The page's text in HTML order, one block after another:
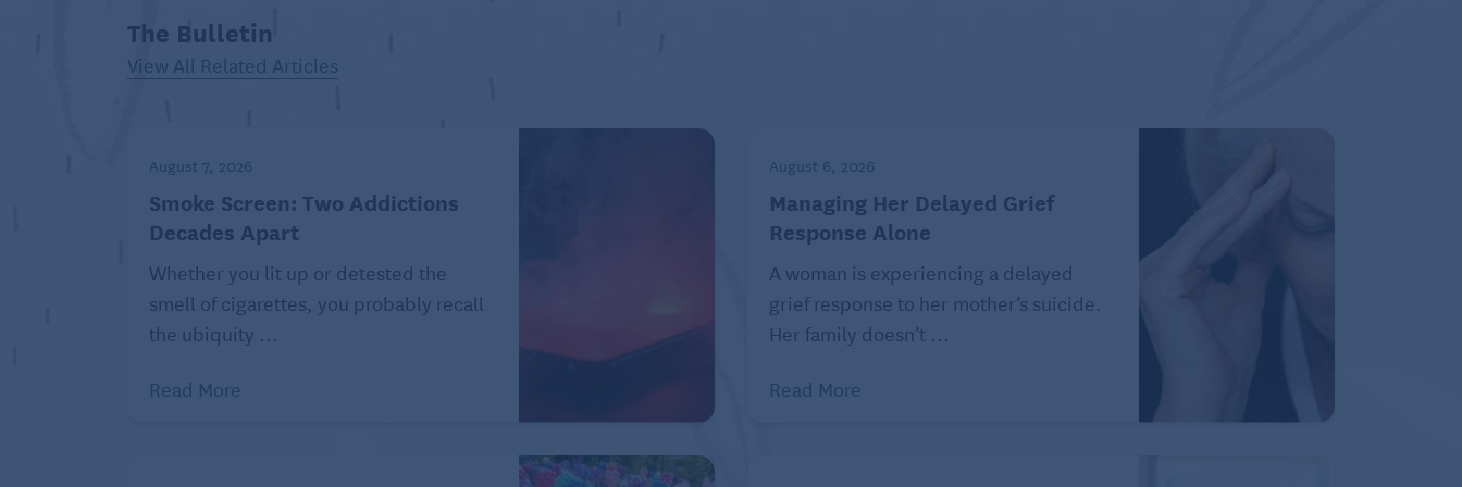
accommodates one or two
people. This shows
consideration for the servers
prevents holding up larger
tables.
If you’re seated at a larger table,
consider leaving a more
generous tip to reflect the
potential loss in service to other patrons, or order a second meal to go (leftovers!). While it’s
important to savor your alone time, try to be mindful of lingering too long, allowing others to be
seated.
The Bulletin
View All Related Articles
August 7, 2026
Smoke Screen: Two Addictions
Decades Apart
Whether you lit up or detested the
smell of cigarettes, you probably recall
the ubiquity ...
Read More
August 6, 2026
Managing Her Delayed Grief
Response Alone
A woman is experiencing a delayed
grief response to her mother’s suicide.
Her family doesn’t ...
Read More